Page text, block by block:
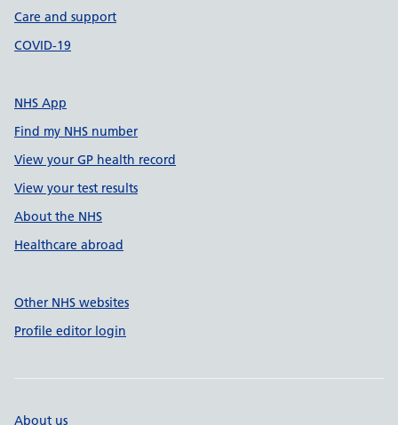
Care and support
COVID-19
NHS App
Find my NHS number
View your GP health record
View your test results
About the NHS
Healthcare abroad
Other NHS websites
Profile editor login
About us